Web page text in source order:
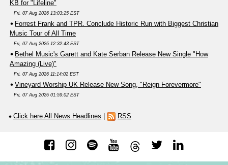
KB for "Lifeline"
Fri, 07 Aug 2026 13:03:25 EST
Forrest Frank and TPR. Conclude Historic Run with Biggest Christian
Music Tour of All Time
Fri, 07 Aug 2026 12:32:43 EST
Bethel Music's Garett and Kate Serban Release New Single "How
Amazing (Live)"
Fri, 07 Aug 2026 11:14:02 EST
Vineyard Worship UK Release New Song, "Reign Forevermore"
Fri, 07 Aug 2026 01:59:02 EST
Click here All News Headlines RSS